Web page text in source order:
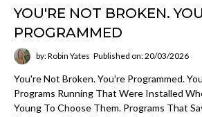
YOU'RE NOT BROKEN.
PROGRAMMED
by: Robin Yates Published on: 20/03/2026
You're Not Broken. You're Programmed.
Programs Running That Were Installed
Young To Choose Them. Programs That